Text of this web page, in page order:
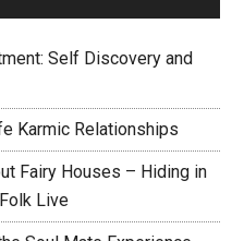
Self Discovery and
Karmic Relationships
Fairy Houses – Hiding in
Live